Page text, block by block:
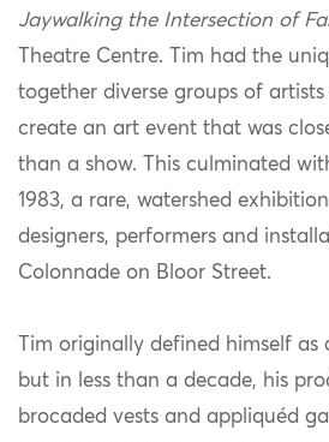
Jaywalking the Intersection of
Theatre Centre. Tim had the
together diverse groups of
create an art event that was
than a show. This culminated
1983, a rare, watershed
designers, performers and
Colonnade on Bloor Street.
Tim originally defined himself as
but in less than a decade, his
brocaded vests and appliquéd